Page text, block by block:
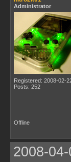
Administrator
Registered: 2008-02-
Posts: 252
Offline
2008-